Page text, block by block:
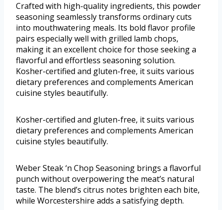
Crafted with high-quality ingredients, this powder
seasoning seamlessly transforms ordinary cuts
into mouthwatering meals. Its bold flavor profile
pairs especially well with grilled lamb chops,
making it an excellent choice for those seeking a
flavorful and effortless seasoning solution.
Kosher-certified and gluten-free, it suits various
dietary preferences and complements American
cuisine styles beautifully.
Kosher-certified and gluten-free, it suits various
dietary preferences and complements American
cuisine styles beautifully.
Weber Steak ‘n Chop Seasoning brings a flavorful
punch without overpowering the meat’s natural
taste. The blend’s citrus notes brighten each bite,
while Worcestershire adds a satisfying depth.